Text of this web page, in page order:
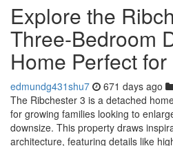
Explore the
Three-Bedroom
Home Perfect
edmundg431shu7 671 days ago
The Ribchester 3 is a detached
for growing families looking to
downsize. This property draws
architecture, featuring details like